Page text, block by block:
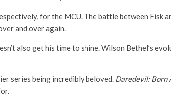
for the MCU. The battle between Fisk
and over again.
also get his time to shine. Wilson Bethel’s
series being incredibly beloved. Daredevil: Born